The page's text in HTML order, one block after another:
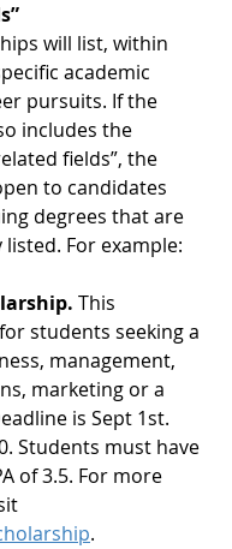
will list, within
academic
pursuits. If the
includes the
fields”, the
to candidates
degrees that are
For example:
This
students seeking a
management,
marketing or a
is Sept 1st.
Students must have
of 3.5. For more
.